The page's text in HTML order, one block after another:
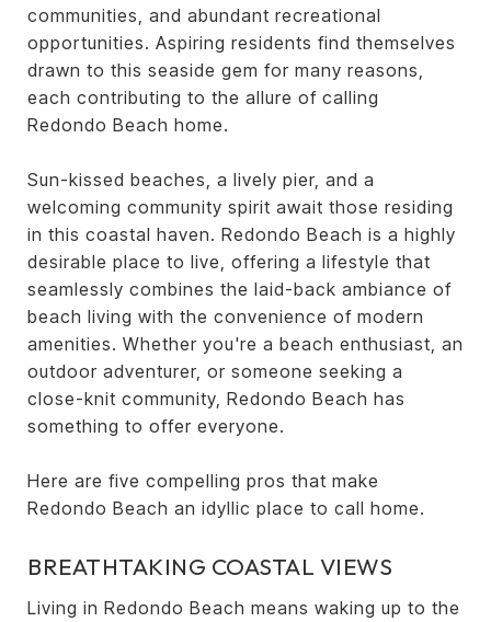
communities, and abundant recreational
opportunities. Aspiring residents find themselves
drawn to this seaside gem for many reasons,
each contributing to the allure of calling
Redondo Beach home.
Sun-kissed beaches, a lively pier, and a
welcoming community spirit await those residing
in this coastal haven. Redondo Beach is a highly
desirable place to live, offering a lifestyle that
seamlessly combines the laid-back ambiance of
beach living with the convenience of modern
amenities. Whether you're a beach enthusiast, an
outdoor adventurer, or someone seeking a
close-knit community, Redondo Beach has
something to offer everyone.
Here are five compelling pros that make
Redondo Beach an idyllic place to call home.
BREATHTAKING COASTAL VIEWS
Living in Redondo Beach means waking up to the